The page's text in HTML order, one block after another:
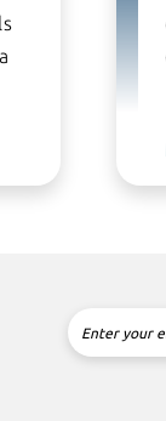
Enter your